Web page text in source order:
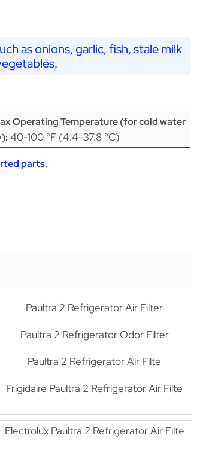
as onions, garlic, fish, stale milk
Operating Temperature (for cold water
40-100 °F (4.4-37.8 °C)
parts.
Paultra 2 Refrigerator Air Filter
Paultra 2 Refrigerator Odor Filter
Paultra 2 Refrigerator Air Filte
Frigidaire Paultra 2 Refrigerator Air Filte
Electrolux Paultra 2 Refrigerator Air Filte